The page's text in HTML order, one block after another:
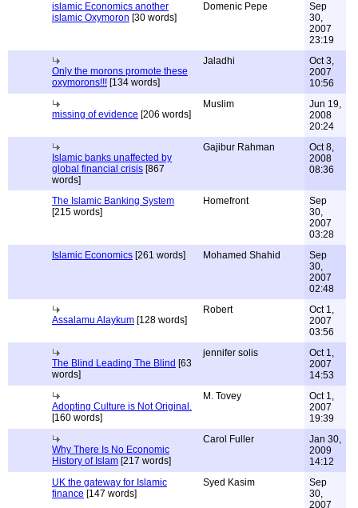
islamic Economics another
islamic Oxymoron [30 words]
Domenic Pepe
Sep
30,
2007
23:19
Only the morons promote these
oxymorons!!! [134 words]
Jaladhi
Oct 3,
2007
10:56
missing of evidence [206 words]
Muslim
Jun 19,
2008
20:24
Islamic banks unaffected by
global financial crisis [867
words]
Gajibur Rahman
Oct 8,
2008
08:36
The Islamic Banking System
[215 words]
Homefront
Sep
30,
2007
03:28
Islamic Economics [261 words] Mohamed Shahid
Sep
30,
2007
02:48
Assalamu Alaykum [128 words]
Robert
Oct 1,
2007
03:56
The Blind Leading The Blind [63
words]
jennifer solis
Oct 1,
2007
14:53
Adopting Culture is Not Original.
[160 words]
M. Tovey
Oct 1,
2007
19:39
Why There Is No Economic
History of Islam [217 words]
Carol Fuller
Jan 30,
2009
14:12
UK the gateway for Islamic
finance [147 words]
Syed Kasim
Sep
30,
2007